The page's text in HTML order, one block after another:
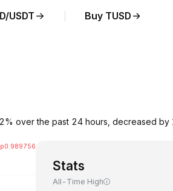
USDT Buy TUSD
over the past 24 hours, decreased
0.989756
Stats
All-Time High